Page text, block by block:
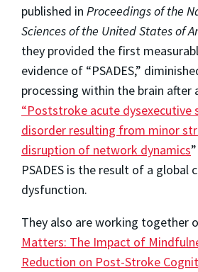
published in Proceedings of the
Sciences of the United States of
they provided the first
evidence of “PSADES,”
processing within the brain after
“Poststroke acute dysexecutive
disorder resulting from minor
disruption of network dynamics
PSADES is the result of a global
dysfunction.
They also are working together
Matters: The Impact of
Reduction on Post-Stroke